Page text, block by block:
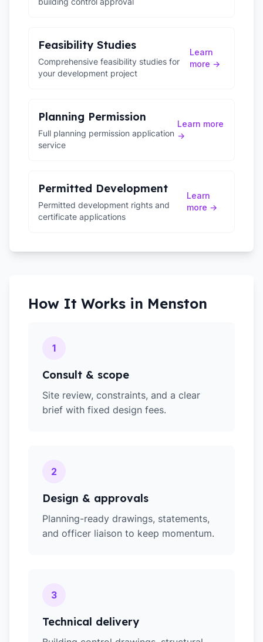
Feasibility Studies
Comprehensive feasibility studies for
your development project
Learn
more →
Planning Permission
Full planning permission application
service
Learn more
→
Permitted Development
Permitted development rights and
certificate applications
Learn
more →
How It Works in Menston
1
Consult & scope
Site review, constraints, and a clear
brief with fixed design fees.
2
Design & approvals
Planning-ready drawings, statements,
and officer liaison to keep momentum.
3
Technical delivery